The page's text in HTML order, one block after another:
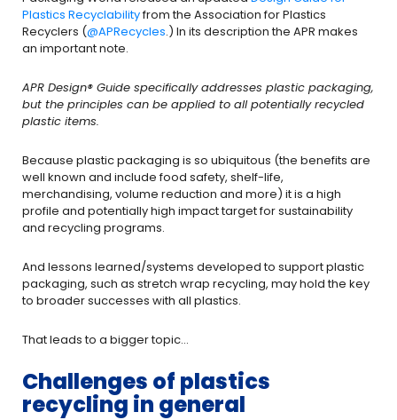
Plastics Recyclabilityfrom the Association for Plastics
Recyclers (@APRecycles.) In its description the APR makes
an important note.
APR Design® Guide specifically addresses plastic packaging,
but the principles can be applied to all potentially recycled
plastic items.
Because plastic packaging is so ubiquitous (the benefits are
well known and include food safety, shelf-life,
merchandising, volume reduction and more) it is a high
profile and potentially high impact target for sustainability
and recycling programs.
And lessons learned/systems developed to support plastic
packaging, such as stretch wrap recycling, may hold the key
to broader successes with all plastics.
That leads to a bigger topic…
Challenges of plastics
recycling in general